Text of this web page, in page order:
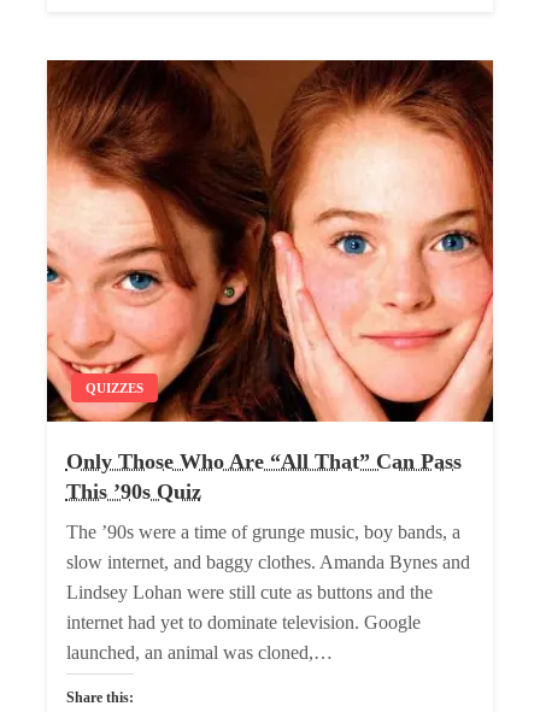
QUIZZES
Only Those Who Are “All That” Can Pass
This ’90s Quiz
The ’90s were a time of grunge music, boy bands, a
slow internet, and baggy clothes. Amanda Bynes and
Lindsey Lohan were still cute as buttons and the
internet had yet to dominate television. Google
launched, an animal was cloned,…
Share this: